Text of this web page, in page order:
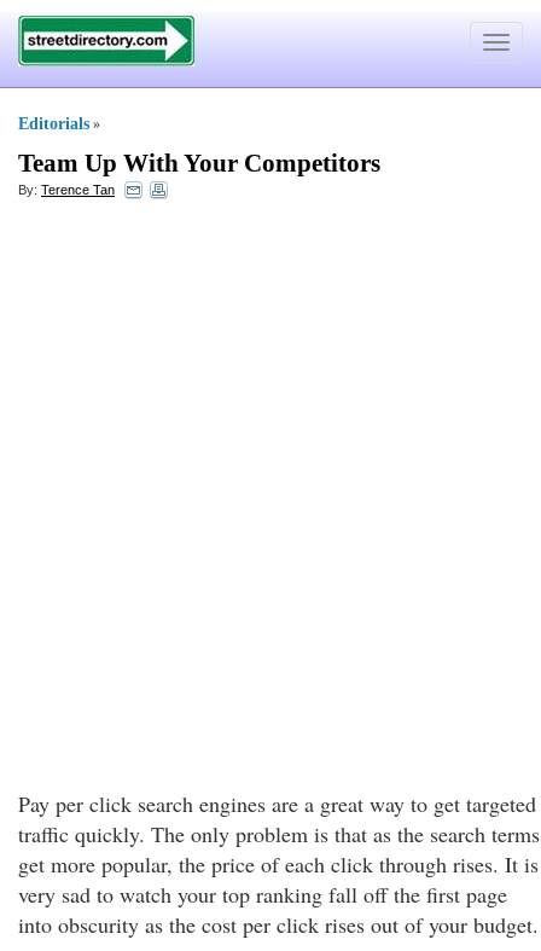
Toggle
Editorials »
Team Up With Your Competitors
By: Terence Tan
Pay per click search engines are a great way to get targeted
traffic quickly. The only problem is that as the search terms
get more popular, the price of each click through rises. It is
very sad to watch your top ranking fall off the first page
into obscurity as the cost per click rises out of your budget.